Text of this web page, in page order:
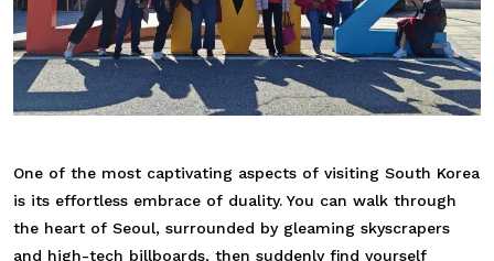
One of the most captivating aspects of visiting South Korea
is its effortless embrace of duality. You can walk through
the heart of Seoul, surrounded by gleaming skyscrapers
and high-tech billboards, then suddenly find yourself